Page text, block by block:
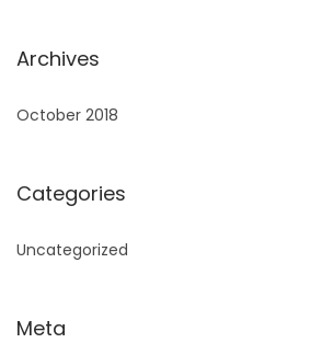
Archives
October 2018
Categories
Uncategorized
Meta